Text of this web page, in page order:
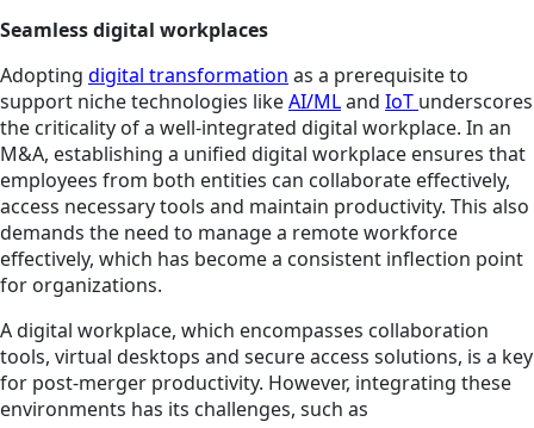
Seamless digital workplaces
Adopting digital transformation as a prerequisite to
support niche technologies likeAI/MLand IoT underscores
the criticality of a well-integrated digital workplace. In an
M&A, establishing a unified digital workplace ensures that
employees from both entities can collaborate effectively,
access necessary tools and maintain productivity. This also
demands the need to manage a remote workforce
effectively, which has become a consistent inflection point
for organizations.
A digital workplace, which encompasses collaboration
tools, virtual desktops and secure access solutions, is a key
for post-merger productivity. However, integrating these
environments has its challenges, such as